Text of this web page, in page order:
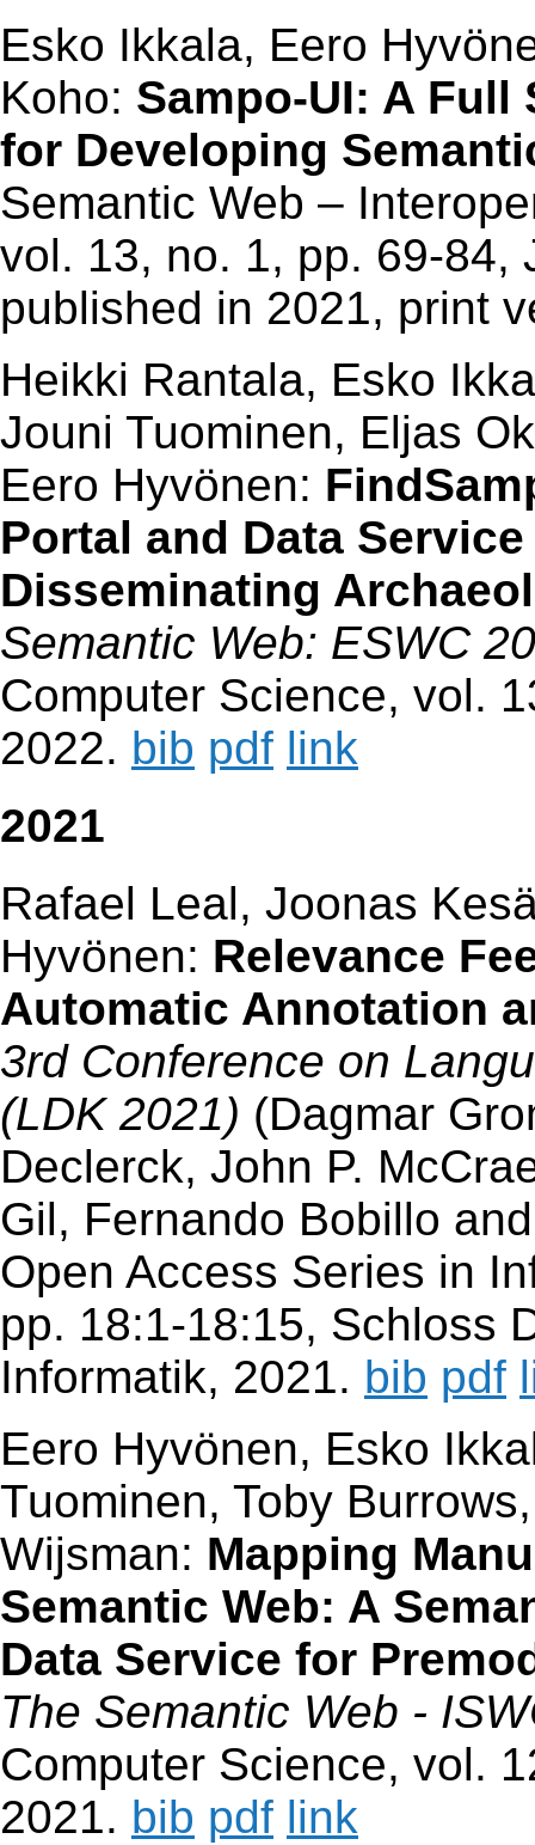
Esko Ikkala, Eero
Koho: Sampo-UI: A Full
for Developing
Semantic Web –
vol. 13, no. 1, pp. 69-84,
published in 2021, print
Heikki Rantala, Esko
Jouni Tuominen, Eljas
Eero Hyvönen:
Portal and Data
Disseminating
Semantic Web: ESWC
Computer Science, vol.
2022. bib pdf link
2021
Rafael Leal, Joonas
Hyvönen: Relevance
Automatic Annotation
3rd Conference on
(LDK 2021) (Dagmar
Declerck, John P.
Gil, Fernando Bobillo
Open Access Series in
pp. 18:1-18:15, Schloss
Informatik, 2021. bib pdf
Eero Hyvönen, Esko
Tuominen, Toby
Wijsman: Mapping
Semantic Web: A
Data Service for
The Semantic Web -
Computer Science, vol.
2021. bib pdf link